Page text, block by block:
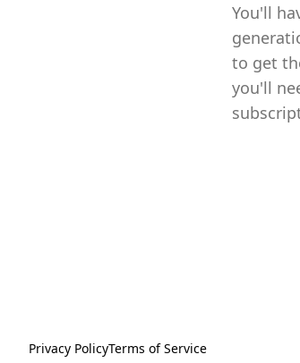
You'll
to get
you'll
Privacy PolicyTerms of Service